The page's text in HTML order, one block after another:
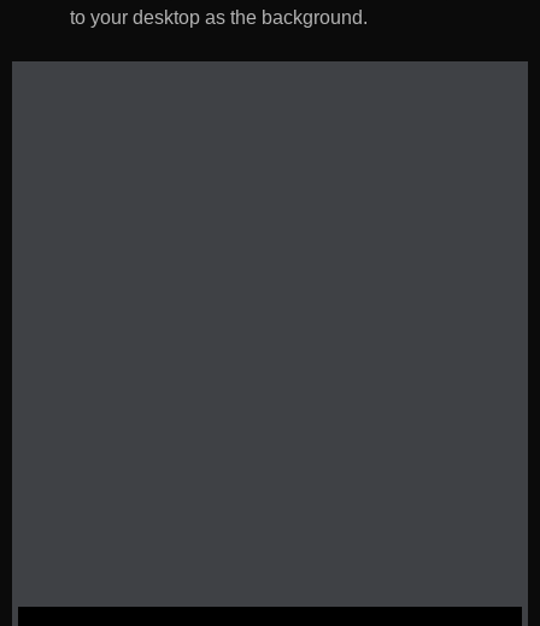
to your desktop as the background.